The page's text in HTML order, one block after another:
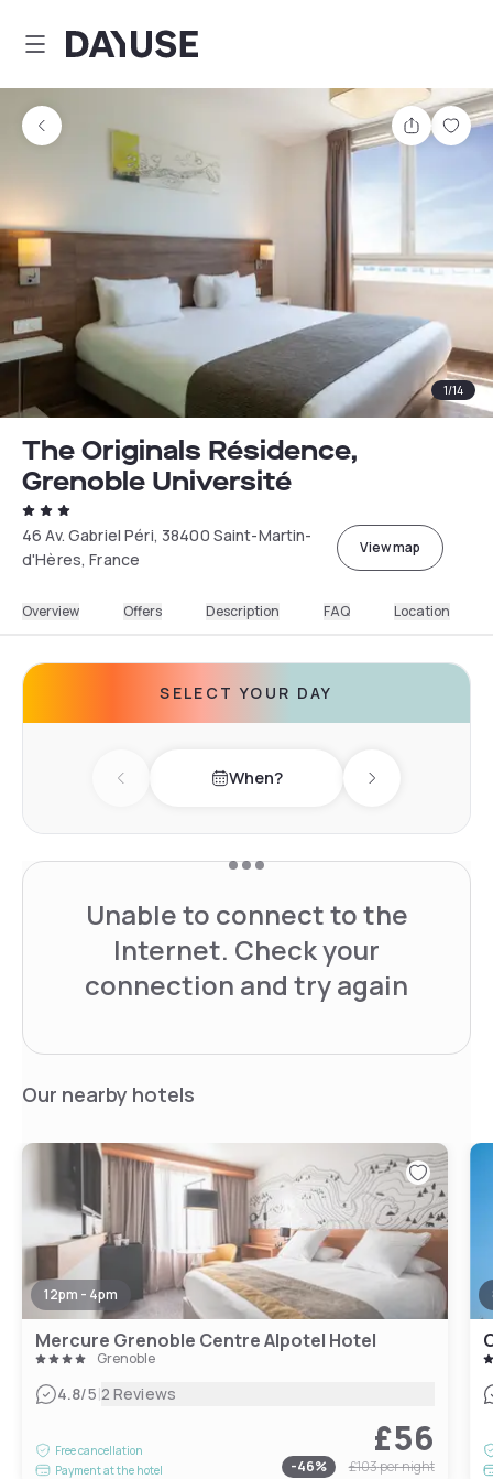
Dayuse
Share
1/14
The Originals Résidence,
Grenoble Université
46 Av. Gabriel Péri, 38400 Saint-Martin-
d'Hères, France
View map
Overview Offers Description FAQ Location
SELECT YOUR DAY
Previous day When? Next day
Unable to connect to the
Internet. Check your
connection and try again
Our nearby hotels
12pm - 4pm
Mercure Grenoble Centre Alpotel Hotel
Grenoble
4.8/5|2 Reviews
Free cancellation
Payment at the hotel
£56
-46% £103per night